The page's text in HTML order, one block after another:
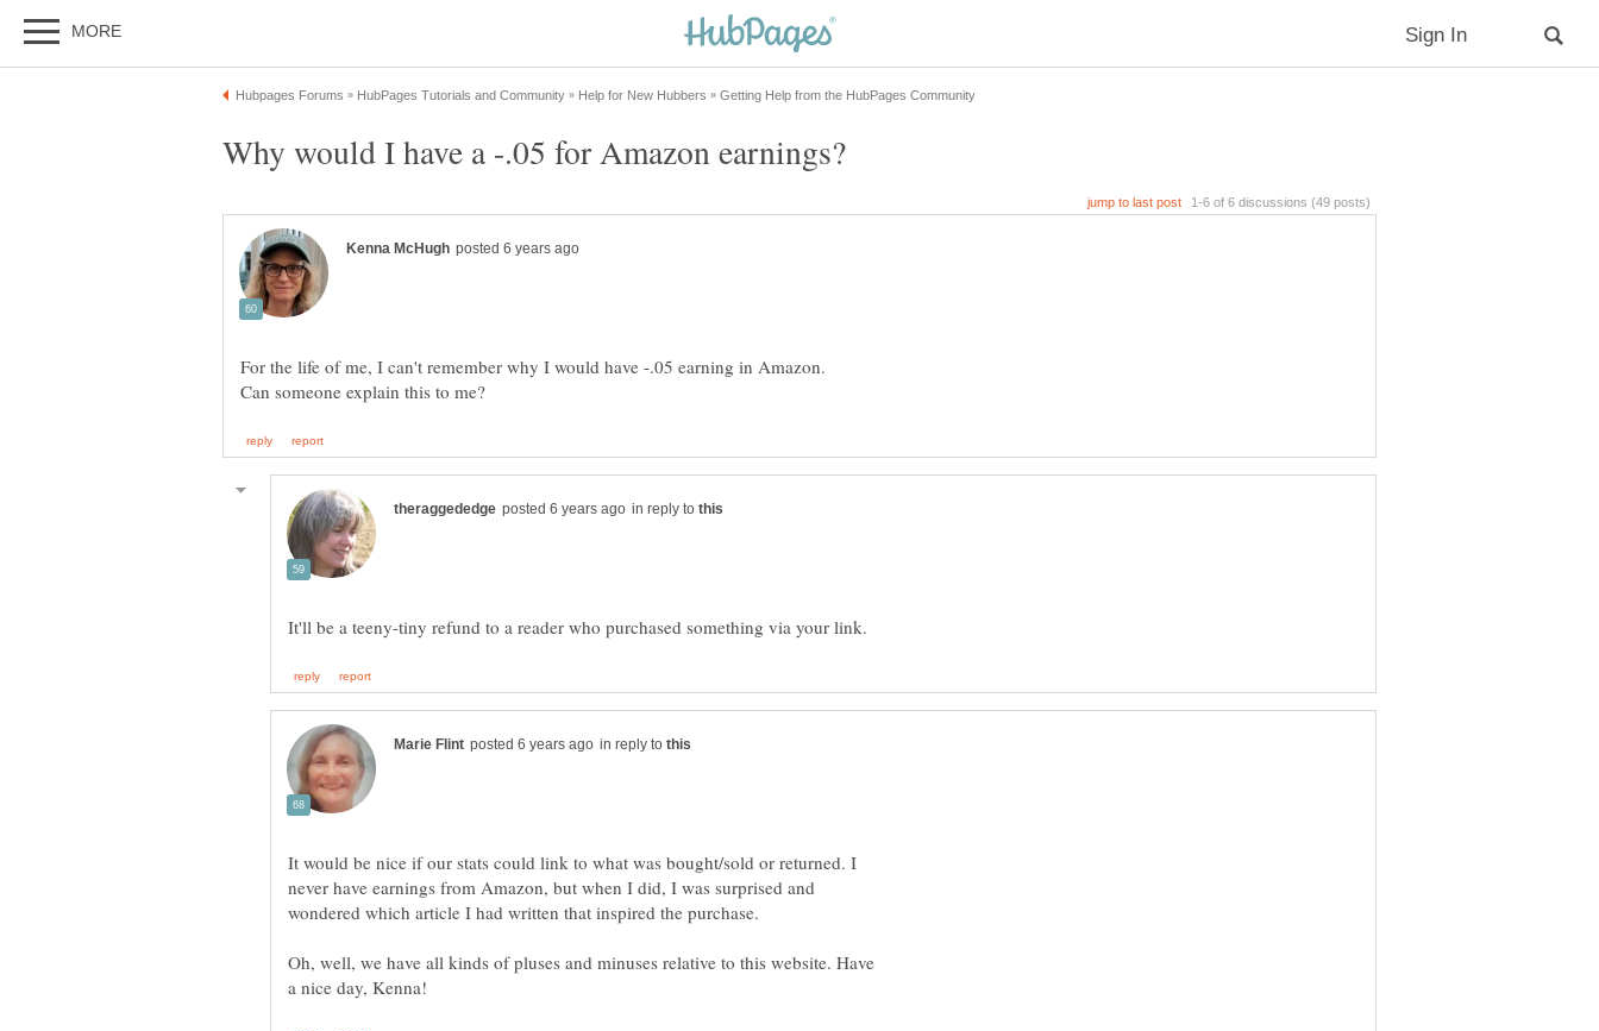
For the life of me, I can't remember why I would have -.05 earning in Amazon.
in reply to
in reply to
It would be nice if our stats could link to what was bought/sold or returned. I
never have earnings from Amazon, but when I did, I was surprised and
Oh, well, we have all kinds of pluses and minuses relative to this website. Have